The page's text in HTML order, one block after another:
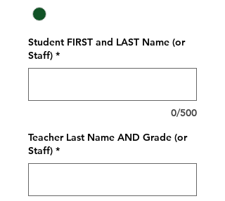
Student FIRST and LAST Name (or
Staff) *
0/500
Teacher Last Name AND Grade (or
Staff) *